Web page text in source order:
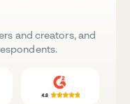
and creators, and